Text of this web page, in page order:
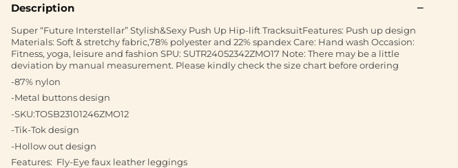
Description
Super “Future Interstellar” Stylish&Sexy Push Up Hip-lift TracksuitFeatures: Push up design
Materials: Soft & stretchy fabric,78% polyester and 22% spandex Care: Hand wash Occasion:
Fitness, yoga, leisure and fashion SPU: SUTR24052342ZMO17 Note: There may be a little
deviation by manual measurement. Please kindly check the size chart before ordering
-87% nylon
-Metal buttons design
-SKU:TOSB23101246ZMO12
-Tik-Tok design
-Hollow out design
Features: Fly-Eye faux leather leggings